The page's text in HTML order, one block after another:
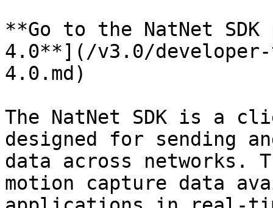
**Go to the NatNet
4.0**](/v3.0/
4.0.md)
The NatNet SDK is a
designed for sending
data across networks.
motion capture data